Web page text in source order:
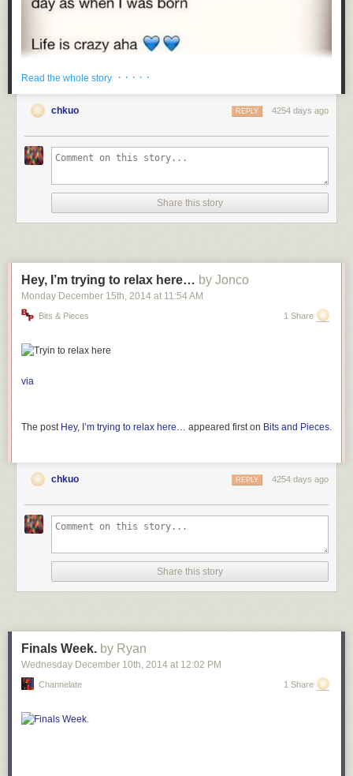
Read the whole story · · · · ·
chkuo 4254 days ago
REPLY
Share this story
Hey, I’m trying to relax here… by Jonco
Monday December 15th, 2014 at 11:54 AM
Bits & Pieces 1 Share
via
The post Hey, I’m trying to relax here… appeared first on Bits and Pieces.
chkuo 4254 days ago
REPLY
Share this story
Finals Week. by Ryan
Wednesday December 10th, 2014 at 12:02 PM
Channelate 1 Share